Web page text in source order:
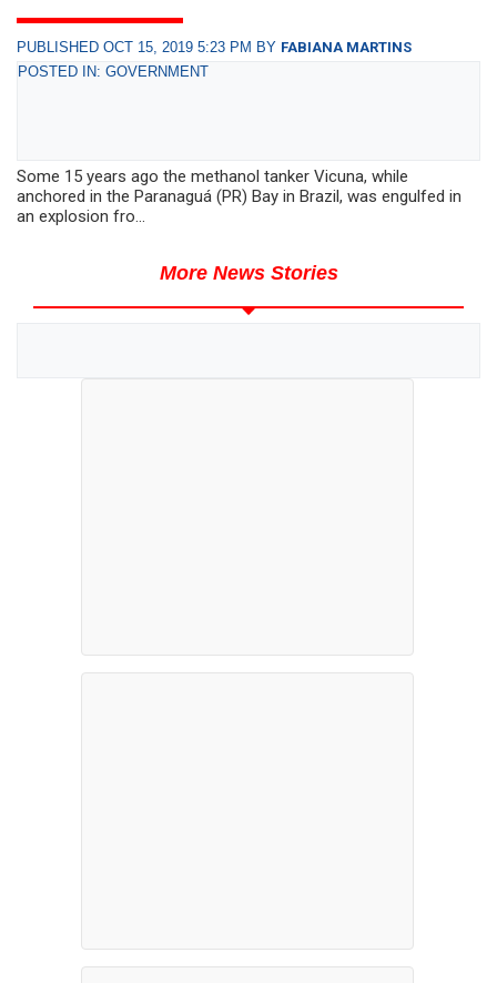
PUBLISHED OCT 15, 2019 5:23 PM BY FABIANA MARTINS
POSTED IN: GOVERNMENT
Some 15 years ago the methanol tanker Vicuna, while
anchored in the Paranaguá (PR) Bay in Brazil, was engulfed in
an explosion fro...
More News Stories